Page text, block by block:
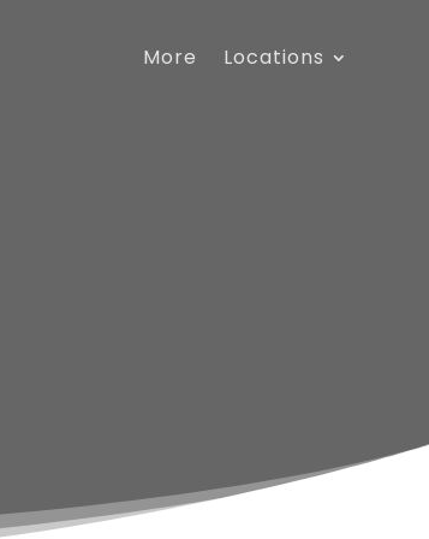
More Locations